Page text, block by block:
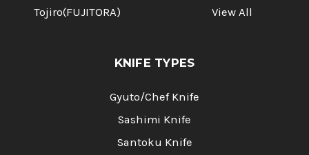
Tojiro(FUJITORA)
View All
KNIFE TYPES
Gyuto/Chef Knife
Sashimi Knife
Santoku Knife